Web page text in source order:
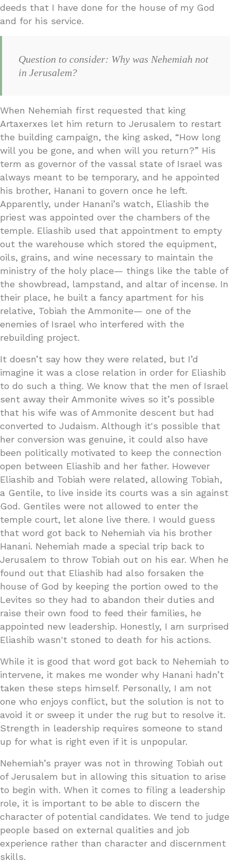
deeds that I have done for the house of my God
and for his service.
Question to consider: Why was Nehemiah not
in Jerusalem?
When Nehemiah first requested that king
Artaxerxes let him return to Jerusalem to restart
the building campaign, the king asked, “How long
will you be gone, and when will you return?” His
term as governor of the vassal state of Israel was
always meant to be temporary, and he appointed
his brother, Hanani to govern once he left.
Apparently, under Hanani’s watch, Eliashib the
priest was appointed over the chambers of the
temple. Eliashib used that appointment to empty
out the warehouse which stored the equipment,
oils, grains, and wine necessary to maintain the
ministry of the holy place— things like the table of
the showbread, lampstand, and altar of incense. In
their place, he built a fancy apartment for his
relative, Tobiah the Ammonite— one of the
enemies of Israel who interfered with the
rebuilding project.
It doesn’t say how they were related, but I’d
imagine it was a close relation in order for Eliashib
to do such a thing. We know that the men of Israel
sent away their Ammonite wives so it’s possible
that his wife was of Ammonite descent but had
converted to Judaism. Although it's possible that
her conversion was genuine, it could also have
been politically motivated to keep the connection
open between Eliashib and her father. However
Eliashib and Tobiah were related, allowing Tobiah,
a Gentile, to live inside its courts was a sin against
God. Gentiles were not allowed to enter the
temple court, let alone live there. I would guess
that word got back to Nehemiah via his brother
Hanani. Nehemiah made a special trip back to
Jerusalem to throw Tobiah out on his ear. When he
found out that Eliashib had also forsaken the
house of God by keeping the portion owed to the
Levites so they had to abandon their duties and
raise their own food to feed their families, he
appointed new leadership. Honestly, I am surprised
Eliashib wasn't stoned to death for his actions.
While it is good that word got back to Nehemiah to
intervene, it makes me wonder why Hanani hadn’t
taken these steps himself. Personally, I am not
one who enjoys conflict, but the solution is not to
avoid it or sweep it under the rug but to resolve it.
Strength in leadership requires someone to stand
up for what is right even if it is unpopular.
Nehemiah’s prayer was not in throwing Tobiah out
of Jerusalem but in allowing this situation to arise
to begin with. When it comes to filing a leadership
role, it is important to be able to discern the
character of potential candidates. We tend to judge
people based on external qualities and job
experience rather than character and discernment
skills.